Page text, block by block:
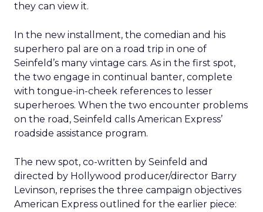
they can view it.
In the new installment, the comedian and his
superhero pal are on a road trip in one of
Seinfeld’s many vintage cars. As in the first spot,
the two engage in continual banter, complete
with tongue-in-cheek references to lesser
superheroes. When the two encounter problems
on the road, Seinfeld calls American Express’
roadside assistance program.
The new spot, co-written by Seinfeld and
directed by Hollywood producer/director Barry
Levinson, reprises the three campaign objectives
American Express outlined for the earlier piece: